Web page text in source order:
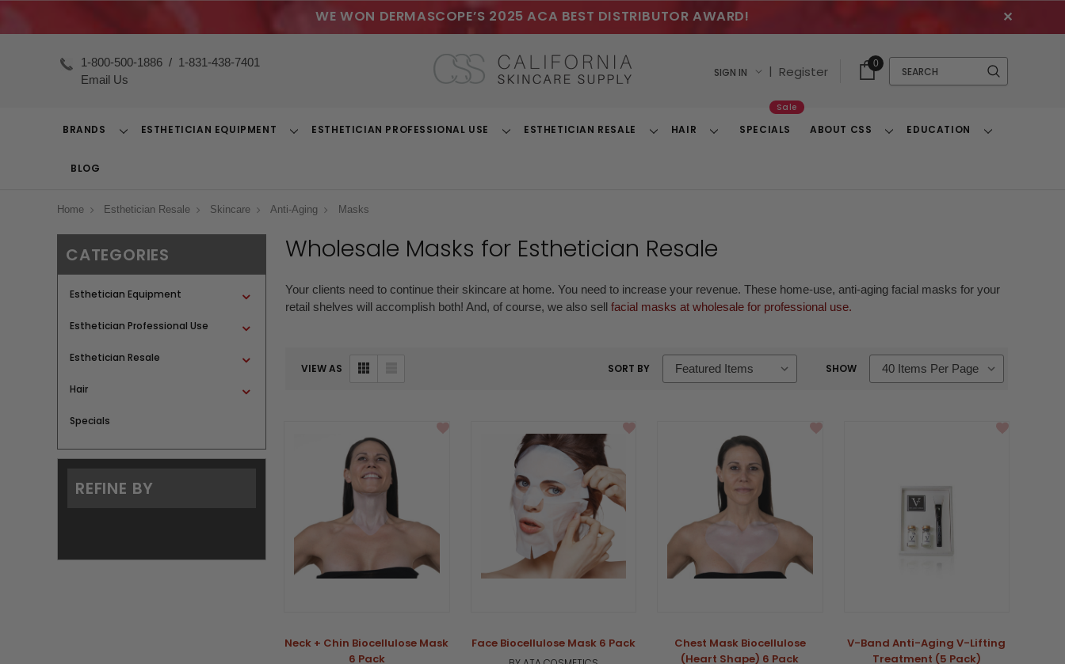
WE WON DERMASCOPE’S 2025 ACA BEST DISTRIBUTOR AWARD! ✕
1-800-500-1886 / 1-831-438-7401
Email Us
SIGN IN | Register
Cart
With
0
Search
BRANDS
ToggleESTHETICIAN EQUIPMENT
ToggleESTHETICIAN PROFESSIONAL USE
ToggleESTHETICIAN RESALE
ToggleHAIR
ToggleSPECIALS
Sale
ABOUT CSS
ToggleEDUCATION
Toggle
BLOG
Home Esthetician Resale Skincare Anti-Aging Masks
CATEGORIES
Esthetician Equipment
Esthetician Professional Use
Esthetician Resale
Hair
Specials
REFINE BY
Wholesale Masks for Esthetician Resale
Your clients need to continue their skincare at home. You need to increase your revenue. These home-use, anti-aging facial masks for your
retail shelves will accomplish both! And, of course, we also sell facial masks at wholesale for professional use.
VIEW AS
sortSORT BY SHOW
Neck + Chin Biocellulose Mask
6 Pack
Face Biocellulose Mask 6 Pack
Chest Mask Biocellulose
(Heart Shape) 6 Pack
V-Band Anti-Aging V-Lifting
Treatment (5 Pack)